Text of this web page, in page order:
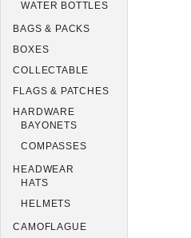
WATER BOTTLES
BAGS & PACKS
BOXES
COLLECTABLE
FLAGS & PATCHES
HARDWARE
BAYONETS
COMPASSES
HEADWEAR
HATS
HELMETS
CAMOFLAGUE